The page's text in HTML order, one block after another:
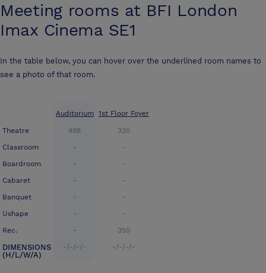
Meeting rooms at BFI London
Imax Cinema SE1
In the table below, you can hover over the underlined room names to
see a photo of that room.
Theatre
Classroom
Boardroom
Cabaret
Banquet
Ushape
Rec.
DIMENSIONS
(H/L/W/A)
Auditorium
498
-
-
-
-
-
-
-/-/-/-
1st Floor Foyer
320
-
-
-
-
-
350
-/-/-/-